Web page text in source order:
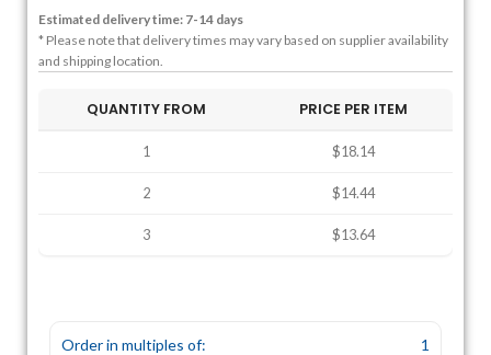
Estimated delivery time: 7-14 days
* Please note that delivery times may vary based on supplier availability
and shipping location.
QUANTITY FROM PRICE PER ITEM
1 $18.14
2 $14.44
3 $13.64
Order in multiples of:
1